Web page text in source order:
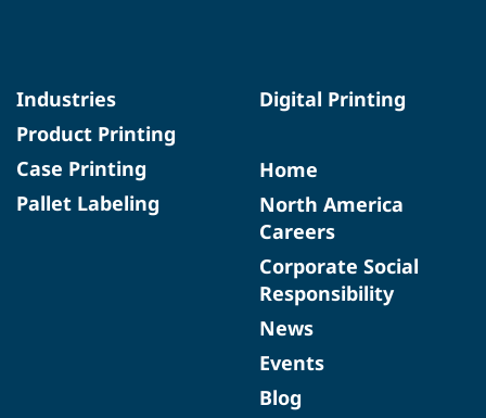
Industries
Product Printing
Case Printing
Pallet Labeling
Digital Printing
Home
North America
Careers
Corporate Social
Responsibility
News
Events
Blog